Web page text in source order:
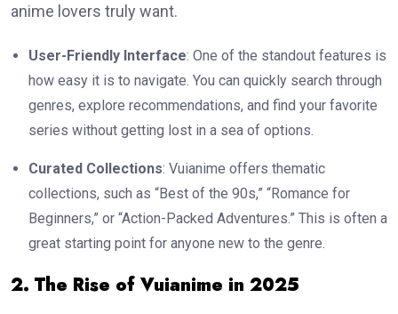
anime lovers truly want.
User-Friendly Interface: One of the standout features is
how easy it is to navigate. You can quickly search through
genres, explore recommendations, and find your favorite
series without getting lost in a sea of options.
Curated Collections: Vuianime offers thematic
collections, such as “Best of the 90s,” “Romance for
Beginners,” or “Action-Packed Adventures.” This is often a
great starting point for anyone new to the genre.
2. The Rise of Vuianime in 2025